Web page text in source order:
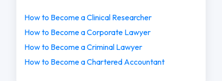
How to Become a Clinical Researcher
How to Become a Corporate Lawyer
How to Become a Criminal Lawyer
How to Become a Chartered Accountant